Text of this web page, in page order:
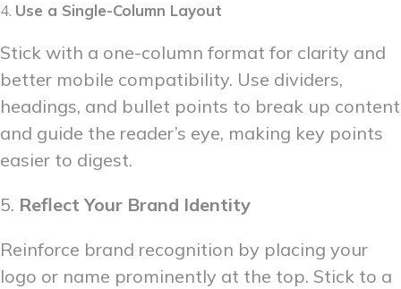
4. Use a Single-Column Layout
Stick with a one-column format for clarity and
better mobile compatibility. Use dividers,
headings, and bullet points to break up content
and guide the reader’s eye, making key points
easier to digest.
5. Reflect Your Brand Identity
Reinforce brand recognition by placing your
logo or name prominently at the top. Stick to a